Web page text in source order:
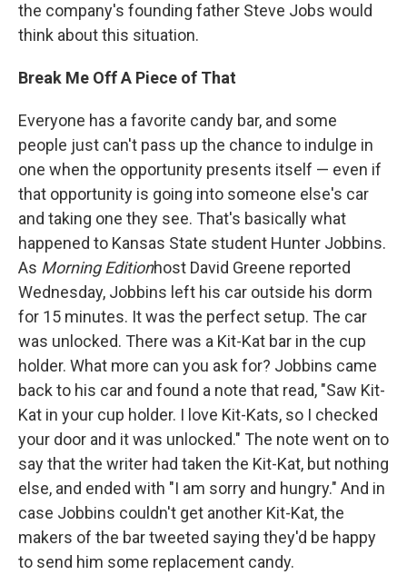
the company's founding father Steve Jobs would
think about this situation.
Break Me Off A Piece of That
Everyone has a favorite candy bar, and some
people just can't pass up the chance to indulge in
one when the opportunity presents itself — even if
that opportunity is going into someone else's car
and taking one they see. That's basically what
happened to Kansas State student Hunter Jobbins.
As Morning Editionhost David Greene reported
Wednesday, Jobbins left his car outside his dorm
for 15 minutes. It was the perfect setup. The car
was unlocked. There was a Kit-Kat bar in the cup
holder. What more can you ask for? Jobbins came
back to his car and found a note that read, "Saw Kit-
Kat in your cup holder. I love Kit-Kats, so I checked
your door and it was unlocked." The note went on to
say that the writer had taken the Kit-Kat, but nothing
else, and ended with "I am sorry and hungry." And in
case Jobbins couldn't get another Kit-Kat, the
makers of the bar tweeted saying they'd be happy
to send him some replacement candy.